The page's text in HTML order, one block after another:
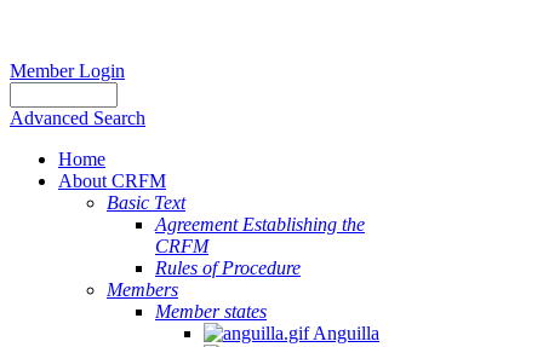
Member Login
Advanced Search
Home
About CRFM
Basic Text
Agreement Establishing the
CRFM
Rules of Procedure
Members
Member states
Anguilla